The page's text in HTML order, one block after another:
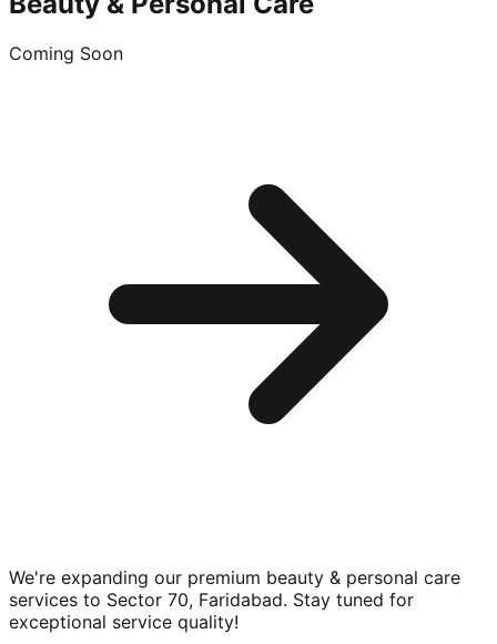
Coming Soon
We're expanding our premium beauty & personal care
services to Sector 70, Faridabad. Stay tuned for
exceptional service quality!